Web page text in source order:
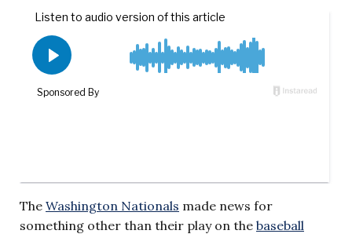
The Washington Nationals made news for
something other than their play on the baseball